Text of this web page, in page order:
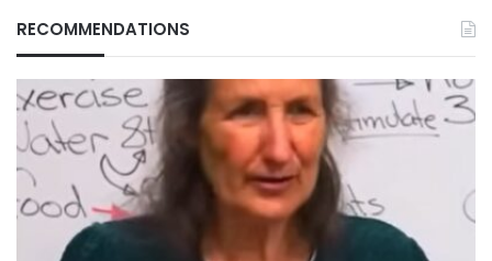
RECOMMENDATIONS